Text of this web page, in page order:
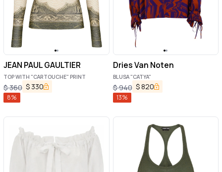
JEAN PAUL GAULTIER
TOP WITH "CARTOUCHE" PRINT
$360 $ 330
8%
Dries Van Noten
BLUSA "CATYA"
$940 $820
13%